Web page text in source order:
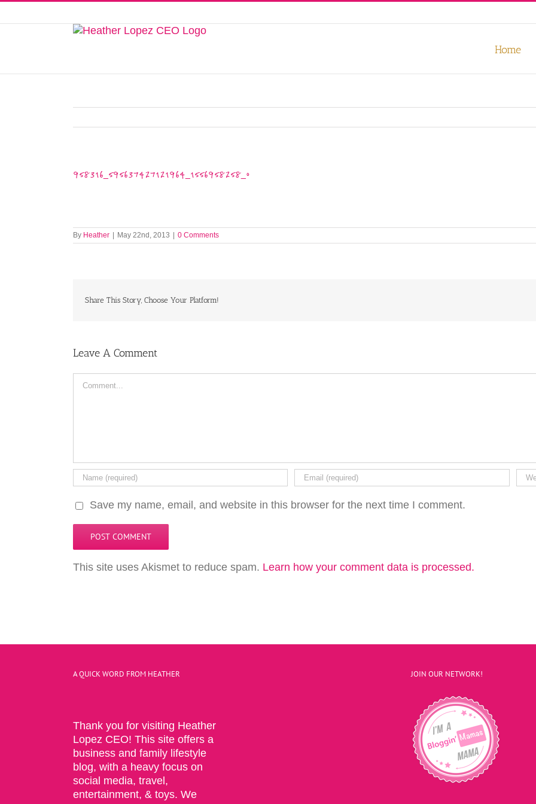
Home
958316_595637427121964_1556958258_o
By Heather May 22nd, 2013 0 Comments
Share This Story, Choose Your Platform!
Leave A Comment
Save my name, email, and website in this browser for the next time I comment.
This site uses Akismet to reduce spam. Learn how your comment data is processed.
A QUICK WORD FROM HEATHER
Thank you for visiting Heather
Lopez CEO! This site offers a
business and family lifestyle
blog, with a heavy focus on
social media, travel,
entertainment, & toys. We
JOIN OUR NETWORK!